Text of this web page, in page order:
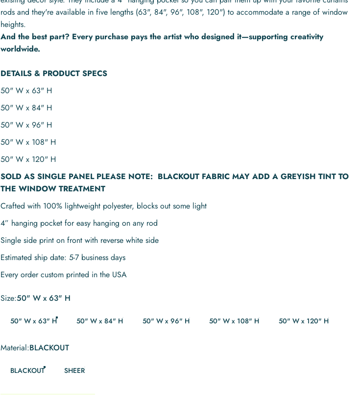
rods and they're available in five lengths (63", 84", 96", 108", 120") to accommodate a range of window
heights.
And the best part? Every purchase pays the artist who designed it—supporting creativity
worldwide.
DETAILS & PRODUCT SPECS
50" W x 63" H
50" W x 84" H
50" W x 96" H
50" W x 108" H
50" W x 120" H
SOLD AS SINGLE PANEL PLEASE NOTE: BLACKOUT FABRIC MAY ADD A GREYISH TINT TO
THE WINDOW TREATMENT
Crafted with 100% lightweight polyester, blocks out some light
4” hanging pocket for easy hanging on any rod
Single side print on front with reverse white side
Estimated ship date: 5-7 business days
Every order custom printed in the USA
Size
Size:50" W x 63" H
50" W x 63" H 50" W x 84" H 50" W x 96" H 50" W x 108" H 50" W x 120" H
Material
Material:BLACKOUT
BLACKOUT SHEER